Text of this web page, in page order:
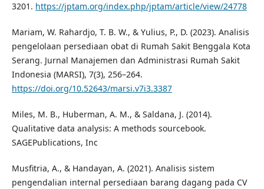
3201. https://jptam.org/index.php/jptam/article/view/24778
Mariam, W. Rahardjo, T. B. W., & Yulius, P., D. (2023). Analisis
pengelolaan persediaan obat di Rumah Sakit Benggala Kota
Serang. Jurnal Manajemen dan Administrasi Rumah Sakit
Indonesia (MARSI), 7(3), 256–264.
https://doi.org/10.52643/marsi.v7i3.3387
Miles, M. B., Huberman, A. M., & Saldana, J. (2014).
Qualitative data analysis: A methods sourcebook.
SAGEPublications, Inc
Musfitria, A., & Handayan, A. (2021). Analisis sistem
pengendalian internal persediaan barang dagang pada CV